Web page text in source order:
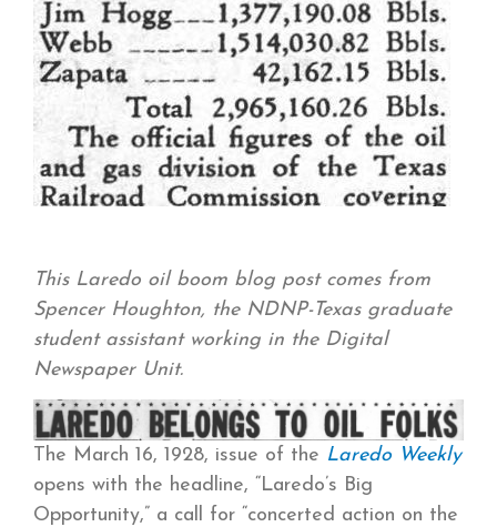
This Laredo oil boom blog post comes from
Spencer Houghton, the NDNP-Texas graduate
student assistant working in the Digital
Newspaper Unit.
The March 16, 1928, issue of the Laredo Weekly
opens with the headline, “Laredo’s Big
Opportunity,” a call for “concerted action on the